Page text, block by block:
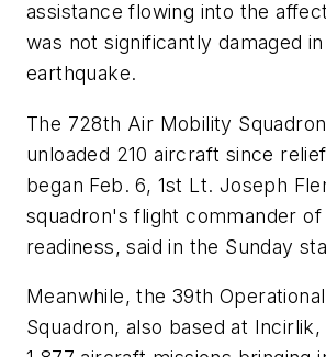
assistance flowing into the
was not significantly damaged
earthquake.
The 728th Air Mobility
unloaded 210 aircraft since
began Feb. 6, 1st Lt. Joseph
squadron's flight commander
readiness, said in the Sunday
Meanwhile, the 39th
Squadron, also based at